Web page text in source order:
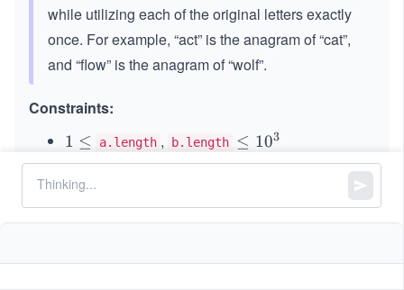
while utilizing each of the original letters exactly
once. For example, “act” is the anagram of “cat”,
and “flow” is the anagram of “wolf”.
Constraints:
1
\l
e
q
1 ≤ a.length , b.length \l
e
1
0
3
≤ 103
English letters.